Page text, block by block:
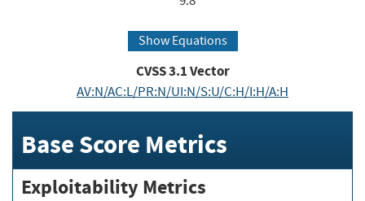
Show Equations
CVSS3.1Vector
AV:N/AC:L/PR:N/UI:N/S:U/C:H/I:H/A:H
Base Score Metrics
Exploitability Metrics